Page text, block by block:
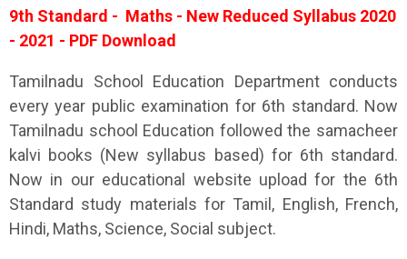
9th Standard - Maths - New Reduced Syllabus 2020
- 2021 - PDF Download
Tamilnadu School Education Department conducts
every year public examination for 6th standard. Now
Tamilnadu school Education followed the samacheer
kalvi books (New syllabus based) for 6th standard.
Now in our educational website upload for the 6th
Standard study materials for Tamil, English, French,
Hindi, Maths, Science, Social subject.